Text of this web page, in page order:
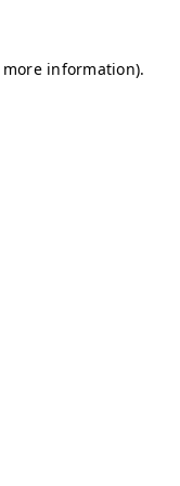
information).